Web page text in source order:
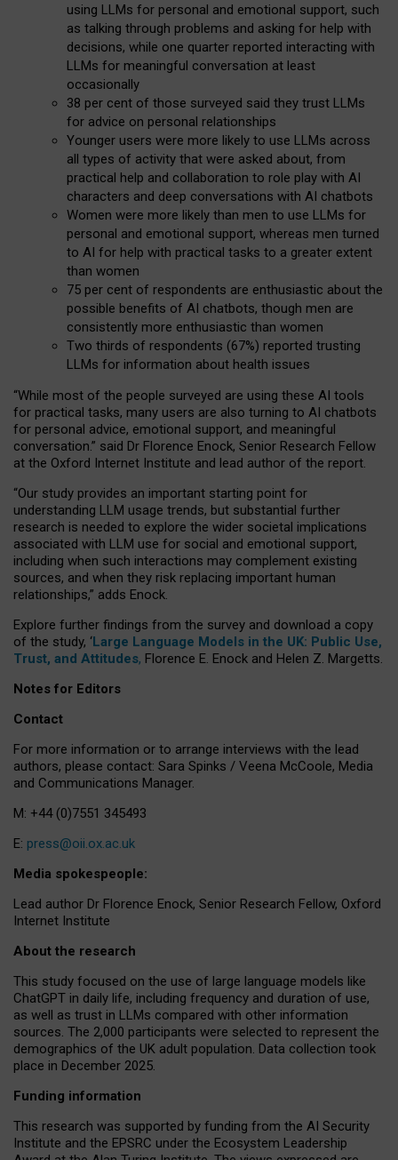
using LLMs for personal and emotional support, such
as talking through problems and asking for help with
decisions, while one quarter reported interacting with
LLMs for meaningful conversation at least
occasionally
38 per cent of those surveyed said they trust LLMs
for advice on personal relationships
Younger users were more likely to use LLMs across
all types of activity that were asked about, from
practical help and collaboration to role play with AI
characters and deep conversations with AI chatbots
Women were more likely than men to use LLMs for
personal and emotional support, whereas men turned
to AI for help with practical tasks to a greater extent
than women
75 per cent of respondents are enthusiastic about the
possible benefits of AI chatbots, though men are
consistently more enthusiastic than women
Two thirds of respondents (67%) reported trusting
LLMs for information about health issues
“While most of the people surveyed are using these AI tools
for practical tasks, many users are also turning to AI chatbots
for personal advice, emotional support, and meaningful
conversation.” said Dr Florence Enock, Senior Research Fellow
at the Oxford Internet Institute and lead author of the report.
“Our study provides an important starting point for
understanding LLM usage trends, but substantial further
research is needed to explore the wider societal implications
associated with LLM use for social and emotional support,
including when such interactions may complement existing
sources, and when they risk replacing important human
relationships,” adds Enock.
Explore further findings from the survey and download a copy
of the study, ‘Large Language Models in the UK: Public Use,
Trust, and Attitudes, Florence E. Enock and Helen Z. Margetts.
Notes for Editors
Contact
For more information or to arrange interviews with the lead
authors, please contact: Sara Spinks / Veena McCoole, Media
and Communications Manager.
M: +44 (0)7551 345493
E: press@oii.ox.ac.uk
Media spokespeople:
Lead author Dr Florence Enock, Senior Research Fellow, Oxford
Internet Institute
About the research
This study focused on the use of large language models like
ChatGPT in daily life, including frequency and duration of use,
as well as trust in LLMs compared with other information
sources. The 2,000 participants were selected to represent the
demographics of the UK adult population. Data collection took
place in December 2025.
Funding information
This research was supported by funding from the AI Security
Institute and the EPSRC under the Ecosystem Leadership